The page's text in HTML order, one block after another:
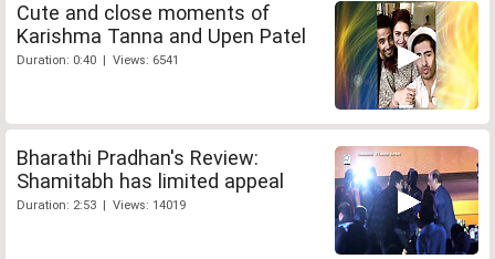
Cute and close moments of
Karishma Tanna and Upen Patel
Duration: 0:40 | Views: 6541
Bharathi Pradhan's Review:
Shamitabh has limited appeal
Duration: 2:53 | Views: 14019